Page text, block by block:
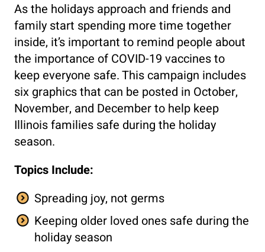
As the holidays approach and friends and
family start spending more time together
inside, it’s important to remind people about
the importance of COVID-19 vaccines to
keep everyone safe. This campaign includes
six graphics that can be posted in October,
November, and December to help keep
Illinois families safe during the holiday
season.
Topics Include:
Spreading joy, not germs
Keeping older loved ones safe during the
holiday season